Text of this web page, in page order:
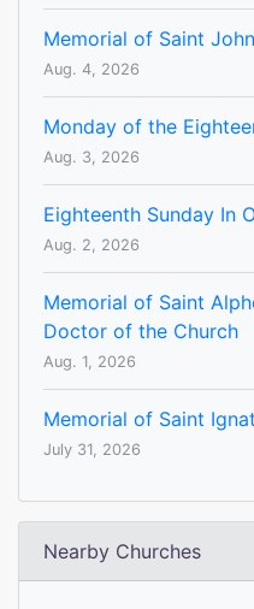
Memorial of Saint
Aug. 4, 2026
Monday of the
Aug. 3, 2026
Eighteenth Sunday In
Aug. 2, 2026
Memorial of Saint
Doctor of the Church
Aug. 1, 2026
Memorial of Saint
July 31, 2026
Nearby Churches